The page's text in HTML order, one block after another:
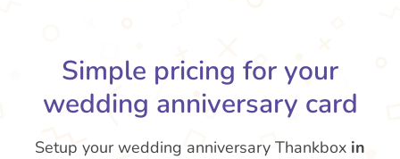
Simple pricing for your
wedding anniversary card
Setup your wedding anniversary Thankbox in